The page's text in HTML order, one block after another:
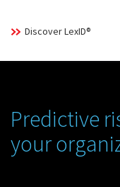
Discover LexID®
Predictive
your